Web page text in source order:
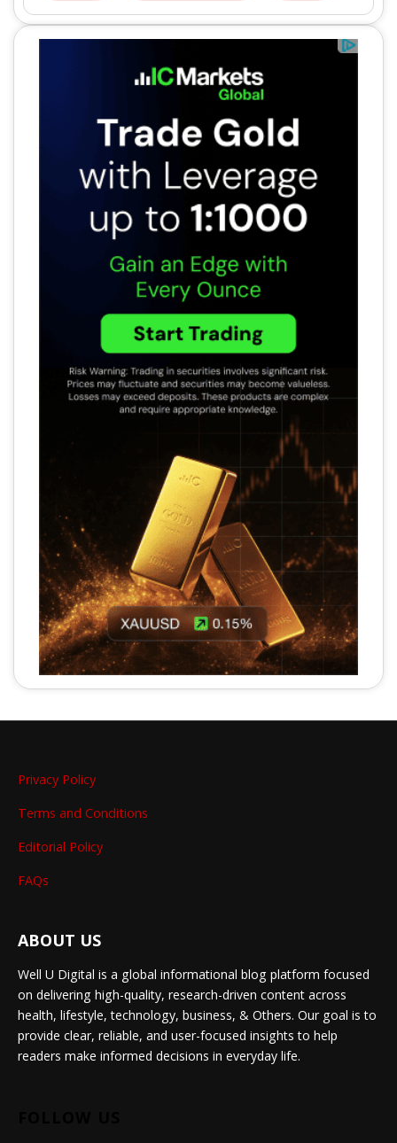
Privacy Policy
Terms and Conditions
Editorial Policy
FAQs
ABOUT US
Well U Digital is a global informational blog platform focused
on delivering high-quality, research-driven content across
health, lifestyle, technology, business, & Others. Our goal is to
provide clear, reliable, and user-focused insights to help
readers make informed decisions in everyday life.